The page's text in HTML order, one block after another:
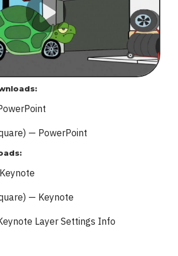
— PowerPoint
— Keynote
Layer Settings Info